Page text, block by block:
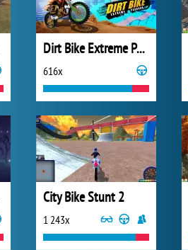
Dirt Bike Extreme Parkour
616x
City Bike Stunt 2
1 243x